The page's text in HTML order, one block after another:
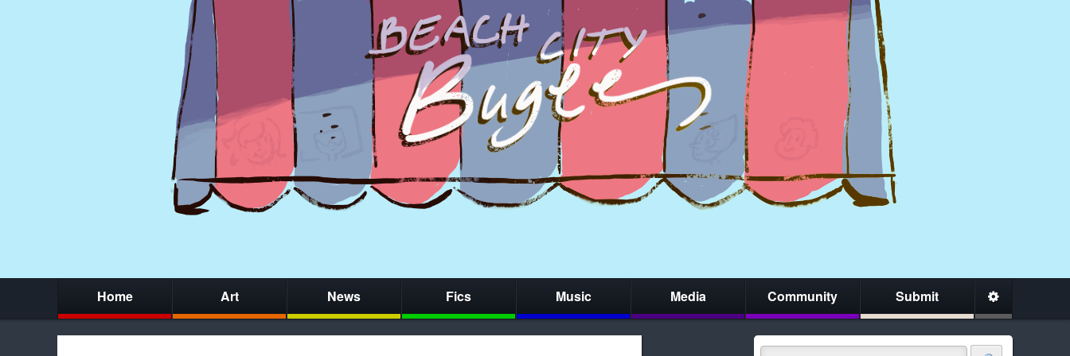
Home Art News Fics Music Media Community Submit